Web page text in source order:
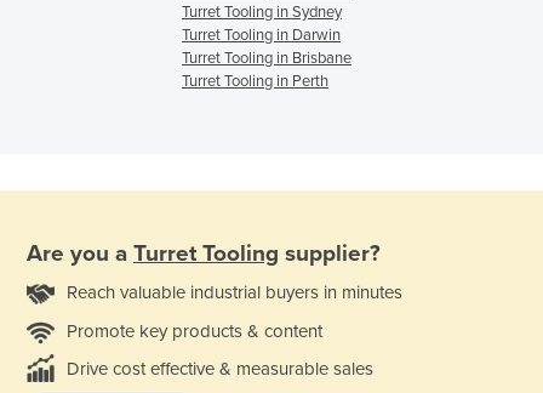
Turret Tooling in Sydney
Turret Tooling in Darwin
Turret Tooling in Brisbane
Turret Tooling in Perth
Are you a Turret Tooling supplier?
Reach valuable industrial buyers in minutes
Promote key products & content
Drive cost effective & measurable sales